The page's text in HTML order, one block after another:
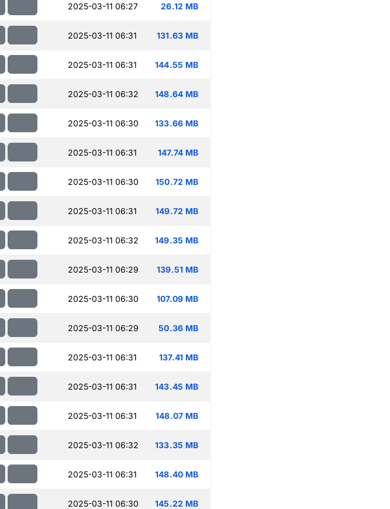
2025-03-11 06:27 26.12 MB
2025-03-11 06:31 131.63 MB
2025-03-11 06:31 144.55 MB
2025-03-11 06:32 148.64 MB
2025-03-11 06:30 133.66 MB
2025-03-11 06:31 147.74 MB
2025-03-11 06:30 150.72 MB
2025-03-11 06:31 149.72 MB
2025-03-11 06:32 149.35 MB
2025-03-11 06:29 139.51 MB
2025-03-11 06:30 107.09 MB
2025-03-11 06:29 50.36 MB
2025-03-11 06:31 137.41 MB
2025-03-11 06:31 143.45 MB
2025-03-11 06:31 148.07 MB
2025-03-11 06:32 133.35 MB
2025-03-11 06:31 148.40 MB
2025-03-11 06:30 145.22 MB